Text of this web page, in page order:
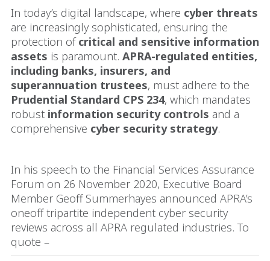
In today’s digital landscape, where cyber threats
are increasingly sophisticated, ensuring the
protection ofcritical and sensitive information
assets is paramount. APRA-regulated entities,
including banks, insurers, and
superannuation trustees, must adhere to the
Prudential Standard CPS 234, which mandates
robust information security controls and a
comprehensive cyber security strategy.
In his speech to the Financial Services Assurance
Forum on 26 November 2020, Executive Board
Member Geoff Summerhayes announced APRA’s
oneoff tripartite independent cyber security
reviews across all APRA regulated industries. To
quote –